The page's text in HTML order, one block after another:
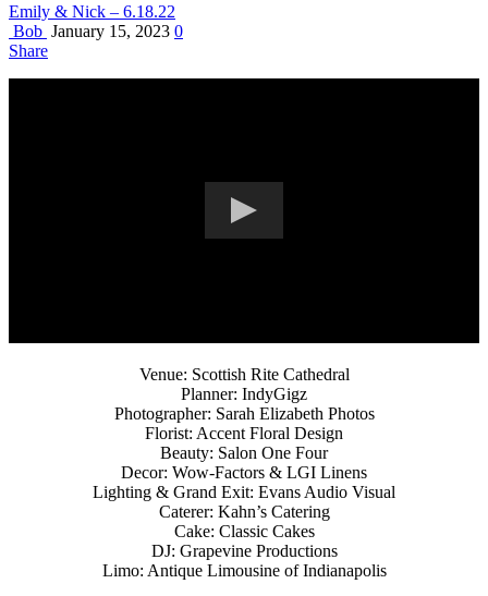
Emily & Nick – 6.18.22
Bob January 15, 2023 0
Share
Venue: Scottish Rite Cathedral
Planner: IndyGigz
Photographer: Sarah Elizabeth Photos
Florist: Accent Floral Design
Beauty: Salon One Four
Decor: Wow-Factors & LGI Linens
Lighting & Grand Exit: Evans Audio Visual
Caterer: Kahn’s Catering
Cake: Classic Cakes
DJ: Grapevine Productions
Limo: Antique Limousine of Indianapolis